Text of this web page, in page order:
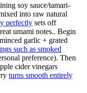
soy sauce/tamari-
into raw natural
perfectly sets off
umami notes.. Begin
garlic + grated
such as smoked
preference). Then
cider vinegars
turns smooth entirely